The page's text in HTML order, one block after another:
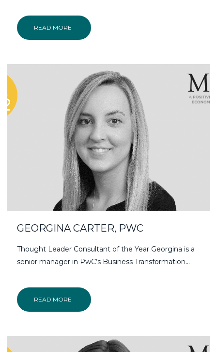
READ MORE
GEORGINA CARTER, PWC
Thought Leader Consultant of the Year Georgina is a
senior manager in PwC’s Business Transformation…
READ MORE